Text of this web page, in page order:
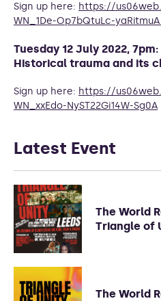
Sign up here: https://
WN_1De-Op7bQtuLc-yaRitmuA
Tuesday 12 July 2022,
Historical trauma and its
Sign up here: https://
WN_xxEdo-NyST22Gi14W-Sg0A
Latest Event
The World
Triangle of
The World